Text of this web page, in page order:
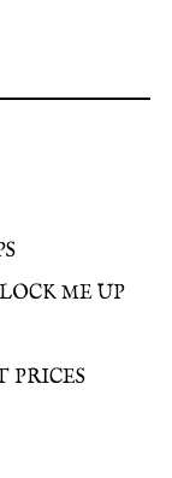
ME UP
PRICES